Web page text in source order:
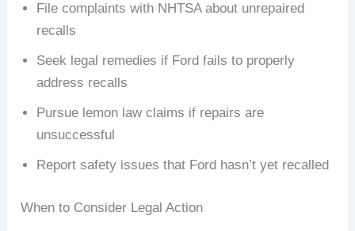
File complaints with NHTSA about unrepaired
recalls
Seek legal remedies if Ford fails to properly
address recalls
Pursue lemon law claims if repairs are
unsuccessful
Report safety issues that Ford hasn’t yet recalled
When to Consider Legal Action